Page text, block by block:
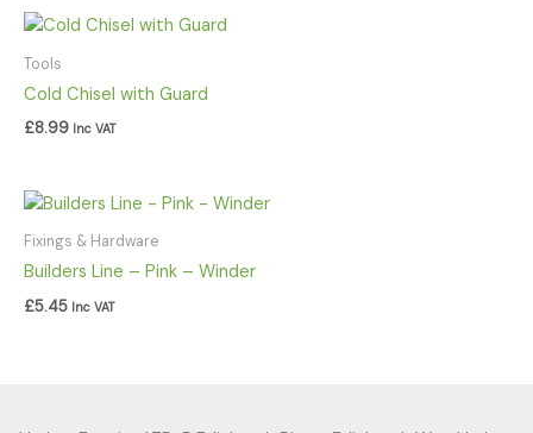
Tools
Cold Chisel with Guard
£8.99 Inc VAT
Fixings & Hardware
Builders Line – Pink – Winder
£5.45 Inc VAT